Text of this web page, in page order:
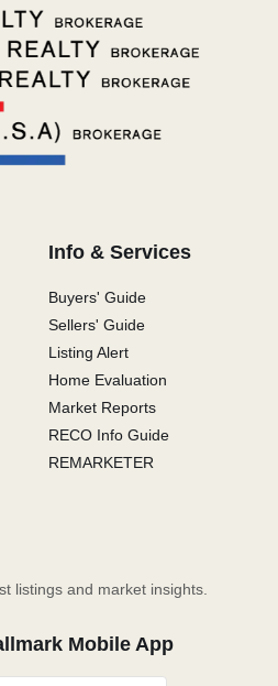
Info & Services
Buyers' Guide
Sellers' Guide
Listing Alert
Home Evaluation
Market Reports
RECO Info Guide
REMARKETER
listings and market insights.
Mobile App